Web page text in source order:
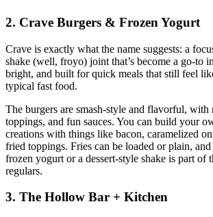
2. Crave Burgers & Frozen Yogurt
Crave is exactly what the name suggests: a
shake (well, froyo) joint that’s become a go‑to
bright, and built for quick meals that still feel
typical fast food.
The burgers are smash‑style and flavorful, with
toppings, and fun sauces. You can build your
creations with things like bacon, caramelized
fried toppings. Fries can be loaded or plain,
frozen yogurt or a dessert‑style shake is part of
regulars.
3. The Hollow Bar + Kitchen